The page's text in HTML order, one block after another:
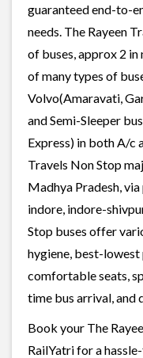
guaranteed end-to-
needs. The Rayeen
of buses, approx 2
of many types of
Volvo(Amaravati,
and Semi-Sleeper
Express) in both A/c
Travels Non Stop
Madhya Pradesh,
indore, indore-
Stop buses offer
hygiene, best-
comfortable seats,
time bus arrival, and
Book your The
RailYatri for a